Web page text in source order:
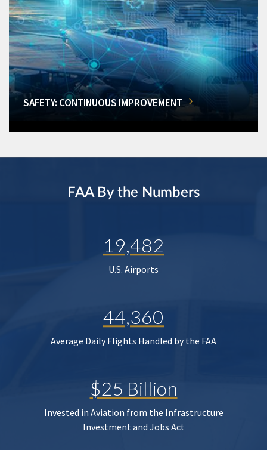
SAFETY: CONTINUOUS IMPROVEMENT
FAA By the Numbers
19,482
U.S. Airports
44,360
Average Daily Flights Handled by the FAA
$25 Billion
Invested in Aviation from the Infrastructure
Investment and Jobs Act